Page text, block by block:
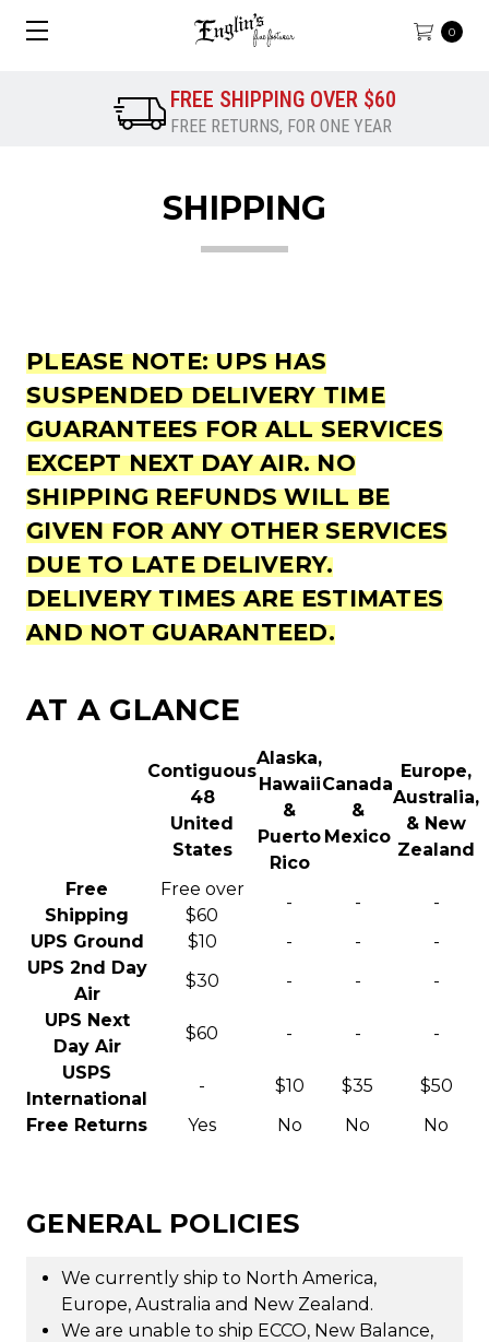
0
FREE SHIPPING OVER $60
FREE RETURNS, FOR ONE YEAR
SHIPPING
PLEASE NOTE:UPS HAS
SUSPENDED DELIVERY TIME
GUARANTEES FOR ALL SERVICES
EXCEPT NEXT DAY AIR. NO
SHIPPING REFUNDS WILL BE
GIVEN FOR ANY OTHER SERVICES
DUE TO LATE DELIVERY.
DELIVERY TIMES ARE ESTIMATES
AND NOT GUARANTEED.
AT A GLANCE
Contiguous
48
United
States
Alaska,
Hawaii
&
Puerto
Rico
Canada
&
Mexico
Europe,
Australia,
& New
Zealand
Free
Shipping
Free over
$60
- -
-
UPS Ground
$10 - -
-
UPS 2nd Day
Air
$30 - -
-
UPS Next
Day Air
$60 - -
-
USPS
International
- $10 $35
$50
Free Returns
Yes No No No
GENERAL POLICIES
We currently ship to North America,
Europe, Australia and New Zealand.
We are unable to ship ECCO, New Balance,